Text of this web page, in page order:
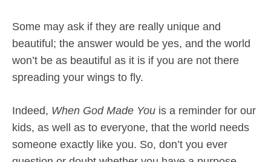
Some may ask if they are really unique and
beautiful; the answer would be yes, and the world
won’t be as beautiful as it is if you are not there
spreading your wings to fly.
Indeed, When God Made You is a reminder for our
kids, as well as to everyone, that the world needs
someone exactly like you. So, don’t you ever